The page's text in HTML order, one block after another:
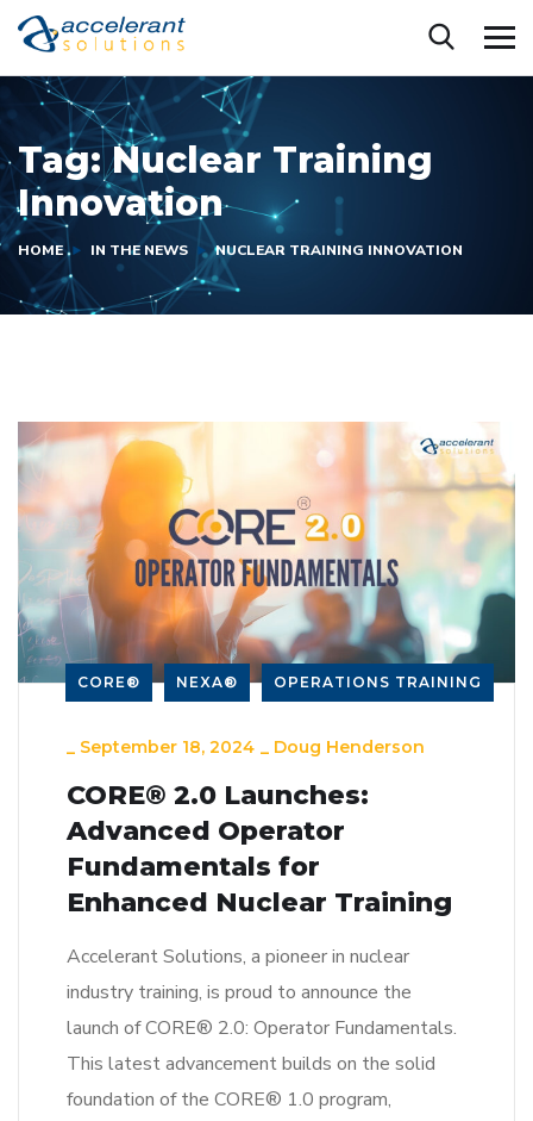
Tag:Nuclear Training
Innovation
HOME IN THE NEWS NUCLEAR TRAINING INNOVATION
CORE® NEXA® OPERATIONS TRAINING
_ September 18, 2024 _ Doug Henderson
CORE® 2.0 Launches:
Advanced Operator
Fundamentals for
Enhanced Nuclear Training
Accelerant Solutions, a pioneer in nuclear
industry training, is proud to announce the
launch of CORE® 2.0: Operator Fundamentals.
This latest advancement builds on the solid
foundation of the CORE® 1.0 program,